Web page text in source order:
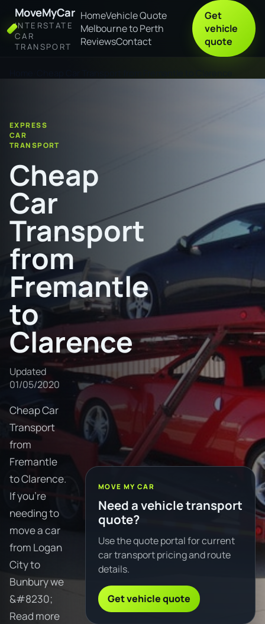
MoveMyCar
INTERSTATE
CAR
TRANSPORT
HomeVehicle Quote
Melbourne to Perth
ReviewsContact
Get
vehicle
quote
EXPRESS
CAR
TRANSPORT
Cheap
Car
Transport
from
Fremantle
to
Clarence
Updated
01/05/2020
Cheap Car
Transport
from
Fremantle
to Clarence.
If you're
needing to
move a car
from Logan
City to
Bunbury we
&#8230;
Read more
MOVE MY CAR
Need a vehicle transport
quote?
Use the quote portal for current
car transport pricing and route
details.
Get vehicle quote